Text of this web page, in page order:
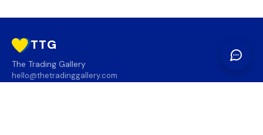
TTG
The Trading Gallery
hello@thetradinggallery.com